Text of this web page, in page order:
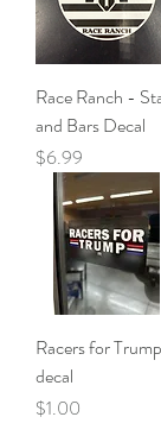
Race Ranch -
and Bars Decal
Price
$6.99
Racers for Trump
decal
Price
$1.00